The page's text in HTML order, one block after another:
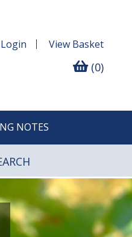
Login View Basket
(0)
NOTES